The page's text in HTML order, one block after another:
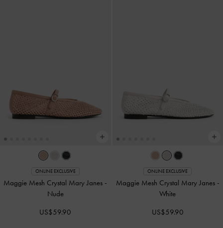
ONLINE EXCLUSIVE
Maggie Mesh Crystal Mary Janes -
Nude
US$59.90
ONLINE EXCLUSIVE
Maggie Mesh Crystal Mary Janes -
White
US$59.90